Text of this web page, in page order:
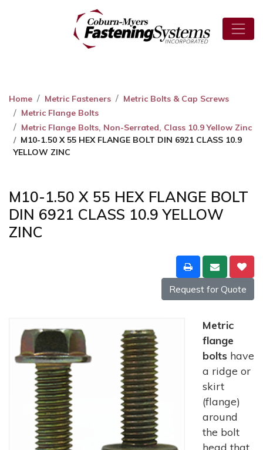
Home Metric Fasteners
Metric Bolts & Cap Screws
Metric Flange Bolts
Metric Flange Bolts, Non-Serrated, Class 10.9 Yellow Zinc
M10-1.50 X 55 HEX FLANGE BOLT DIN 6921 CLASS 10.9
YELLOW ZINC
M10-1.50 X 55 HEX FLANGE BOLT
DIN 6921 CLASS 10.9 YELLOW
ZINC
Request for Quote
Metric
flange
bolts have
a ridge or
skirt
(flange)
around
the bolt
head that